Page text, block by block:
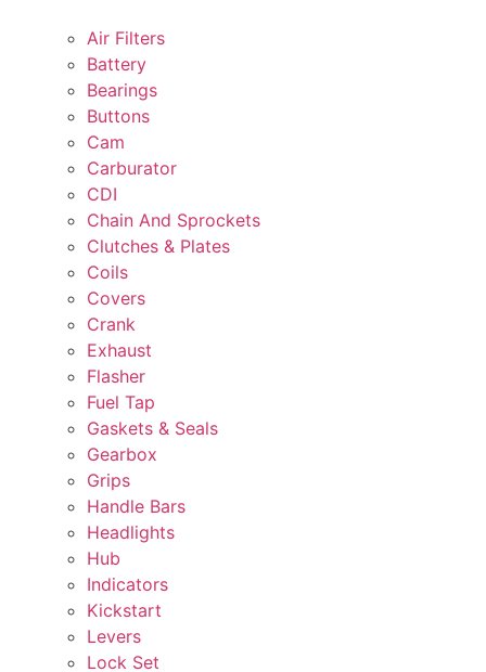
Air Filters
Battery
Bearings
Buttons
Cam
Carburator
CDI
Chain And Sprockets
Clutches & Plates
Coils
Covers
Crank
Exhaust
Flasher
Fuel Tap
Gaskets & Seals
Gearbox
Grips
Handle Bars
Headlights
Hub
Indicators
Kickstart
Levers
Lock Set